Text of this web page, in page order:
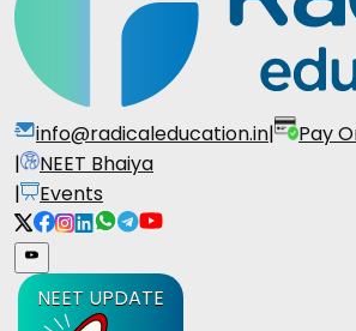
info@radicaleducation.in|
Pay
|
NEET Bhaiya
|
Events
NEET UPDATE